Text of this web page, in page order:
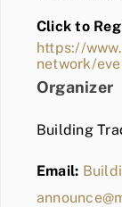
Click to
https://
network/
Organizer
Building
Email: